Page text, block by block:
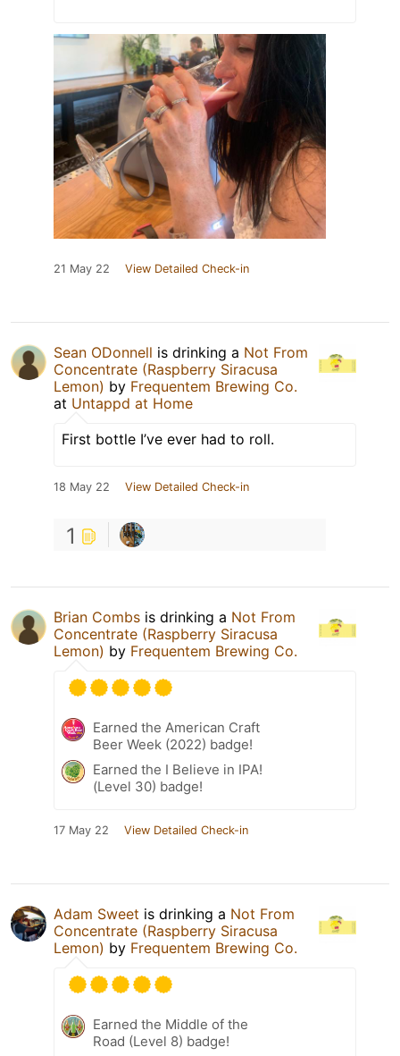
21 May 22 View Detailed Check-in
Sean ODonnell is drinking a Not From
Concentrate (Raspberry Siracusa
Lemon) by Frequentem Brewing Co.
at Untappd at Home
First bottle I’ve ever had to roll.
18 May 22 View Detailed Check-in
1
Brian Combs is drinking a Not From
Concentrate (Raspberry Siracusa
Lemon) by Frequentem Brewing Co.
Earned the American Craft
Beer Week (2022) badge!
Earned the I Believe in IPA!
(Level 30) badge!
17 May 22 View Detailed Check-in
Adam Sweet is drinking a Not From
Concentrate (Raspberry Siracusa
Lemon) by Frequentem Brewing Co.
Earned the Middle of the
Road (Level 8) badge!